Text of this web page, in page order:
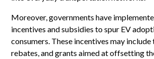
Moreover, governments have
incentives and subsidies to spur EV
consumers. These incentives may
rebates, and grants aimed at offsetting